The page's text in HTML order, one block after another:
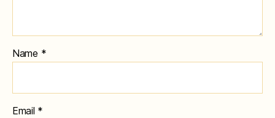
Name *
Email *